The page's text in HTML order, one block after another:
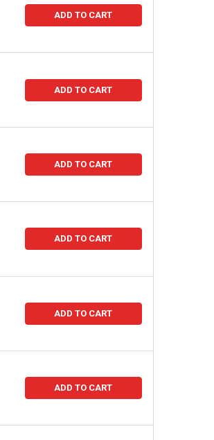
ADD TO CART
ADD TO CART
ADD TO CART
ADD TO CART
ADD TO CART
ADD TO CART